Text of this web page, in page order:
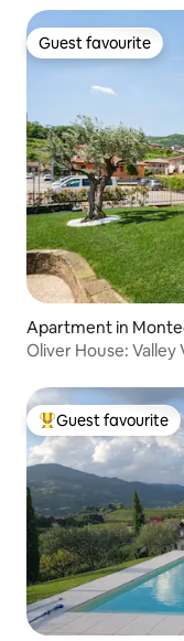
Guest favourite
Guest favourite
Apartment in
Oliver House: Valley
Top guest favourite
Guest favourite